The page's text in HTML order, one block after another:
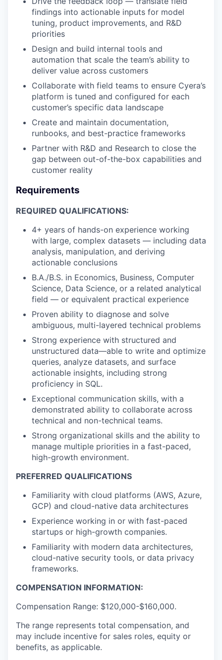
findings into actionable inputs for model
tuning, product improvements, and R&D
priorities
Design and build internal tools and
automation that scale the team’s ability to
deliver value across customers
Collaborate with field teams to ensure Cyera’s
platform is tuned and configured for each
customer’s specific data landscape
Create and maintain documentation,
runbooks, and best-practice frameworks
Partner with R&D and Research to close the
gap between out-of-the-box capabilities and
customer reality
Requirements
REQUIRED QUALIFICATIONS:
4+ years of hands-on experience working
with large, complex datasets — including data
analysis, manipulation, and deriving
actionable conclusions
B.A./B.S. in Economics, Business, Computer
Science, Data Science, or a related analytical
field — or equivalent practical experience
Proven ability to diagnose and solve
ambiguous, multi-layered technical problems
Strong experience with structured and
unstructured data—able to write and optimize
queries, analyze datasets, and surface
actionable insights, including strong
proficiency in SQL.
Exceptional communication skills, with a
demonstrated ability to collaborate across
technical and non-technical teams.
Strong organizational skills and the ability to
manage multiple priorities in a fast-paced,
high-growth environment.
PREFERRED QUALIFICATIONS
Familiarity with cloud platforms (AWS, Azure,
GCP) and cloud-native data architectures
Experience working in or with fast-paced
startups or high-growth companies.
Familiarity with modern data architectures,
cloud-native security tools, or data privacy
frameworks.
COMPENSATION INFORMATION:
Compensation Range: $120,000-$160,000.
The range represents total compensation, and
may include incentive for sales roles, equity or
benefits, as applicable.